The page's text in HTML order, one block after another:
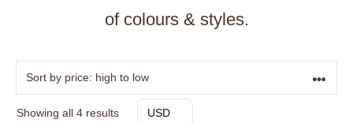
of colours & styles.
USD
Showing all 4 resultsSorted